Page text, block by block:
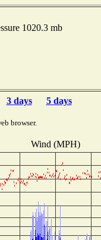
1020.3 mb
3 days 5 days
browser.
Wind (MPH)